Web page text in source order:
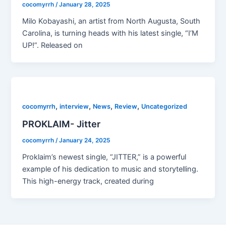
cocomyrrh/January 28, 2025
Milo Kobayashi, an artist from North Augusta, South
Carolina, is turning heads with his latest single, “I’M
UP!”. Released on
cocomyrrh,interview, News, Review, Uncategorized
PROKLAIM- Jitter
cocomyrrh/January 24, 2025
Proklaim’s newest single, “JITTER,” is a powerful
example of his dedication to music and storytelling.
This high-energy track, created during